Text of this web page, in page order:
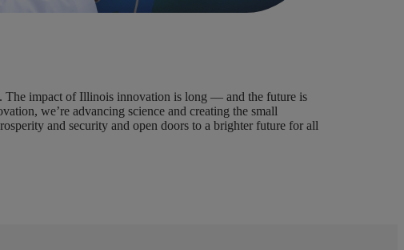
The impact of Illinois innovation is long — and the future is
we’re advancing science and creating the small
and security and open doors to a brighter future for all